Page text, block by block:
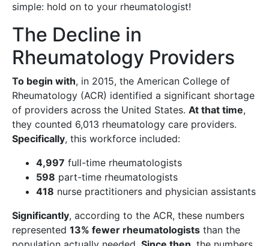
simple: hold on to your rheumatologist!
The Decline in
Rheumatology Providers
To begin with, in 2015, the American College of
Rheumatology (ACR) identified a significant shortage
of providers across the United States. At that time,
they counted 6,013 rheumatology care providers.
Specifically, this workforce included:
4,997 full-time rheumatologists
598 part-time rheumatologists
418 nurse practitioners and physician assistants
Significantly, according to the ACR, these numbers
represented 13% fewer rheumatologists than the